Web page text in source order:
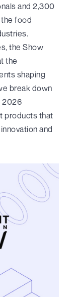
and 2,300
food
the Show
the
shaping
break down
2026
products that
and